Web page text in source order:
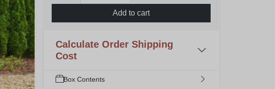
Add to cart
Calculate Order Shipping
Cost
Box Contents